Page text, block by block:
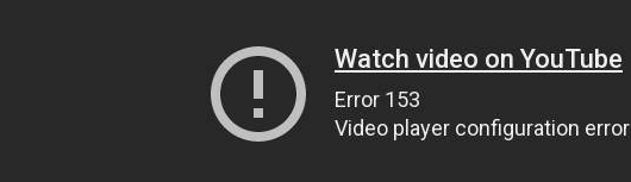
Watch video on YouTube
Error 153
Video player configuration error